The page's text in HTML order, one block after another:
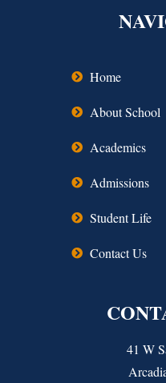
Home
About School
Academics
Admissions
Student Life
Contact Us
41 W